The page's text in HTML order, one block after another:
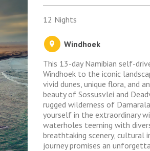
12 Nights
Windhoek
This 13-day Namibian self-
Windhoek to the iconic
vivid dunes, unique flora, and
beauty of Sossusvlei and
rugged wilderness of
yourself in the extraordinary
waterholes teeming with
breathtaking scenery, cultural
journey promises an